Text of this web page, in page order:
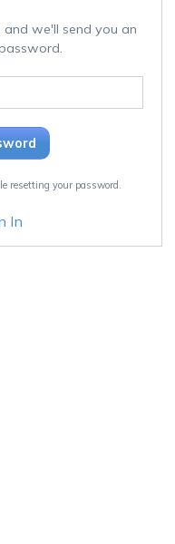
we'll send you an
resetting your password.
In